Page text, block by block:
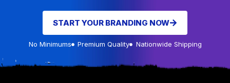
START YOUR BRANDING NOW
No Minimums Premium Quality Nationwide Shipping